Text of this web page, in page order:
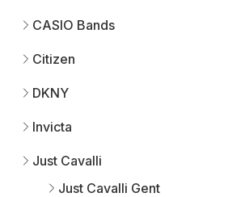
CASIO Bands
Citizen
DKNY
Invicta
Just Cavalli
Just Cavalli Gent